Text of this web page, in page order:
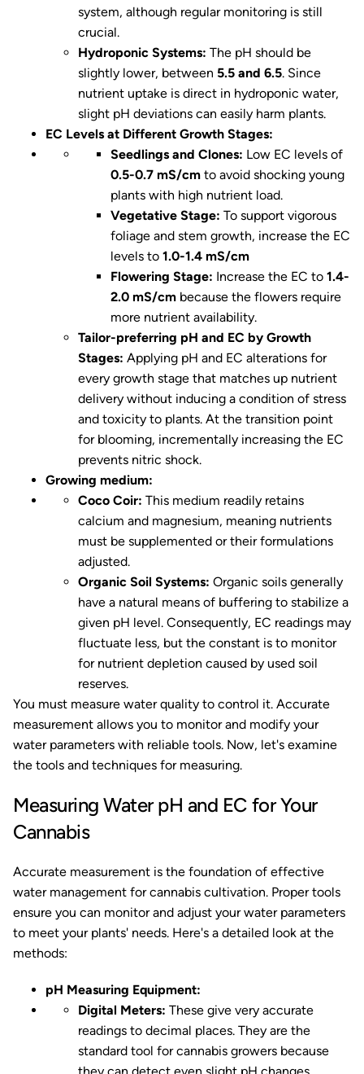
system, although regular monitoring is still
crucial.
Hydroponic Systems: The pH should be
slightly lower, between 5.5 and 6.5. Since
nutrient uptake is direct in hydroponic water,
slight pH deviations can easily harm plants.
EC Levels at Different Growth Stages:
Seedlings and Clones: Low EC levels of
0.5-0.7 mS/cm to avoid shocking young
plants with high nutrient load.
Vegetative Stage: To support vigorous
foliage and stem growth, increase the EC
levels to 1.0-1.4 mS/cm
Flowering Stage: Increase the EC to 1.4-
2.0 mS/cm because the flowers require
more nutrient availability.
Tailor-preferring pH and EC by Growth
Stages: Applying pH and EC alterations for
every growth stage that matches up nutrient
delivery without inducing a condition of stress
and toxicity to plants. At the transition point
for blooming, incrementally increasing the EC
prevents nitric shock.
Growing medium:
Coco Coir: This medium readily retains
calcium and magnesium, meaning nutrients
must be supplemented or their formulations
adjusted.
Organic Soil Systems: Organic soils generally
have a natural means of buffering to stabilize a
given pH level. Consequently, EC readings may
fluctuate less, but the constant is to monitor
for nutrient depletion caused by used soil
reserves.
You must measure water quality to control it. Accurate
measurement allows you to monitor and modify your
water parameters with reliable tools. Now, let's examine
the tools and techniques for measuring.
Measuring Water pH and EC for Your
Cannabis
Accurate measurement is the foundation of effective
water management for cannabis cultivation. Proper tools
ensure you can monitor and adjust your water parameters
to meet your plants' needs. Here's a detailed look at the
methods:
pH Measuring Equipment:
Digital Meters: These give very accurate
readings to decimal places. They are the
standard tool for cannabis growers because